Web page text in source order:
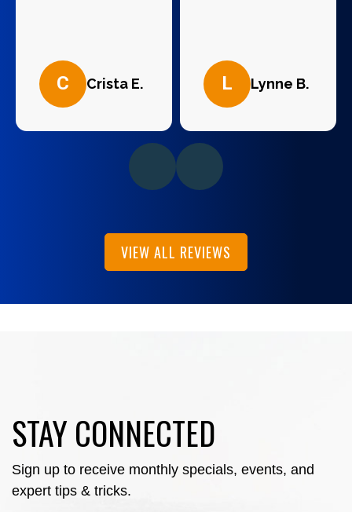
C Crista E. L Lynne B.
VIEW ALL REVIEWS
STAY CONNECTED
Sign up to receive monthly specials, events, and
expert tips & tricks.